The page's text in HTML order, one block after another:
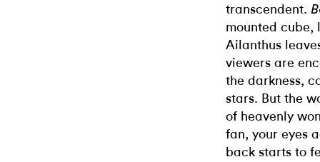
transcendent.
mounted cube,
Ailanthus
viewers are
the darkness,
stars. But the
of heavenly
fan, your eyes
back starts to